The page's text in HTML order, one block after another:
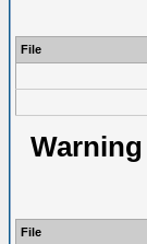
File
Warning
File